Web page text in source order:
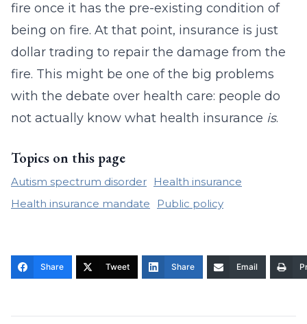
fire once it has the pre-existing condition of
being on fire. At that point, insurance is just
dollar trading to repair the damage from the
fire. This might be one of the big problems
with the debate over health care: people do
not actually know what health insurance is.
Topics on this page
Autism spectrum disorder
Health insurance
Health insurance mandate
Public policy
Share Tweet Share Email